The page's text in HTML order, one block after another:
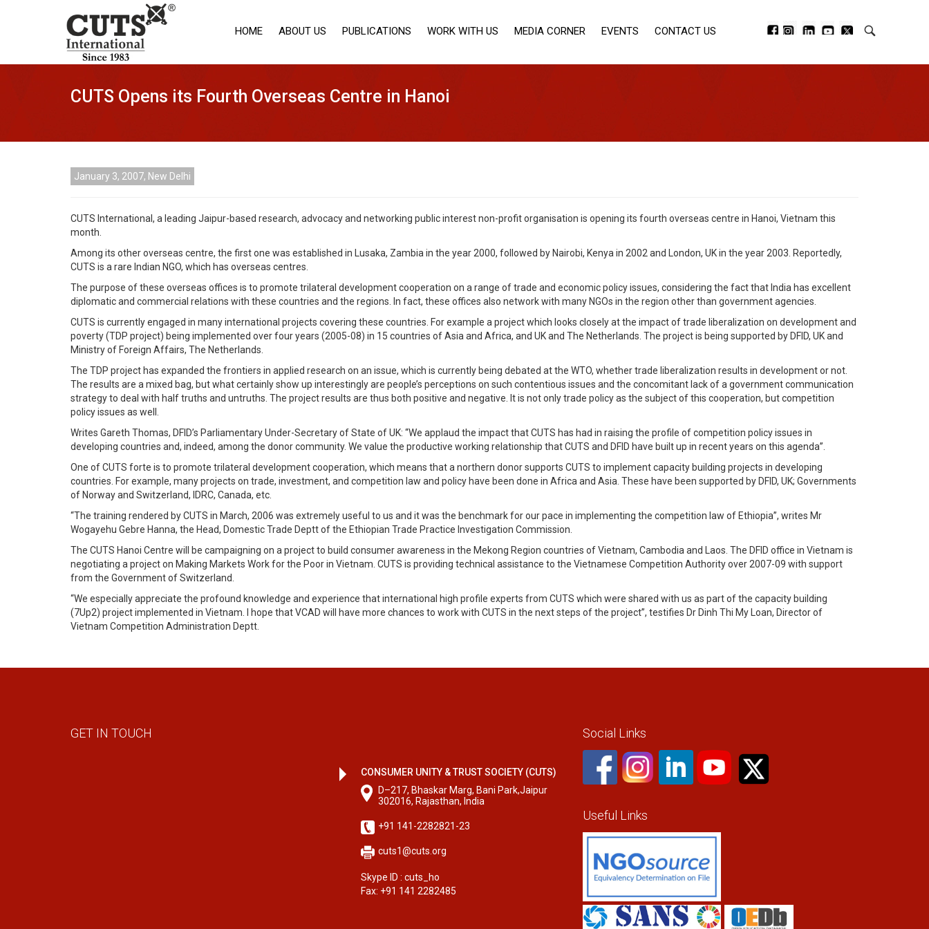
HOME ABOUT US PUBLICATIONS WORK WITH US MEDIA CORNER EVENTS CONTACT US
CUTS Opens its Fourth Overseas Centre in Hanoi
January 3, 2007, New Delhi
CUTS International, a leading Jaipur-based research, advocacy and networking public interest non-profit organisation is opening its fourth overseas centre in Hanoi, Vietnam this
month.
Among its other overseas centre, the first one was established in Lusaka, Zambia in the year 2000, followed by Nairobi, Kenya in 2002 and London, UK in the year 2003. Reportedly,
CUTS is a rare Indian NGO, which has overseas centres.
The purpose of these overseas offices is to promote trilateral development cooperation on a range of trade and economic policy issues, considering the fact that India has excellent
diplomatic and commercial relations with these countries and the regions. In fact, these offices also network with many NGOs in the region other than government agencies.
CUTS is currently engaged in many international projects covering these countries. For example a project which looks closely at the impact of trade liberalization on development and
poverty (TDP project) being implemented over four years (2005-08) in 15 countries of Asia and Africa, and UK and The Netherlands. The project is being supported by DFID, UK and
Ministry of Foreign Affairs, The Netherlands.
The TDP project has expanded the frontiers in applied research on an issue, which is currently being debated at the WTO, whether trade liberalization results in development or not.
The results are a mixed bag, but what certainly show up interestingly are people’s perceptions on such contentious issues and the concomitant lack of a government communication
strategy to deal with half truths and untruths. The project results are thus both positive and negative. It is not only trade policy as the subject of this cooperation, but competition
policy issues as well.
Writes Gareth Thomas, DFID’s Parliamentary Under-Secretary of State of UK: “We applaud the impact that CUTS has had in raising the profile of competition policy issues in
developing countries and, indeed, among the donor community. We value the productive working relationship that CUTS and DFID have built up in recent years on this agenda”.
One of CUTS forte is to promote trilateral development cooperation, which means that a northern donor supports CUTS to implement capacity building projects in developing
countries. For example, many projects on trade, investment, and competition law and policy have been done in Africa and Asia. These have been supported by DFID, UK; Governments
of Norway and Switzerland, IDRC, Canada, etc.
“The training rendered by CUTS in March, 2006 was extremely useful to us and it was the benchmark for our pace in implementing the competition law of Ethiopia”, writes Mr
Wogayehu Gebre Hanna, the Head, Domestic Trade Deptt of the Ethiopian Trade Practice Investigation Commission.
The CUTS Hanoi Centre will be campaigning on a project to build consumer awareness in the Mekong Region countries of Vietnam, Cambodia and Laos. The DFID office in Vietnam is
negotiating a project on Making Markets Work for the Poor in Vietnam. CUTS is providing technical assistance to the Vietnamese Competition Authority over 2007-09 with support
from the Government of Switzerland.
“We especially appreciate the profound knowledge and experience that international high profile experts from CUTS which were shared with us as part of the capacity building
(7Up2) project implemented in Vietnam. I hope that VCAD will have more chances to work with CUTS in the next steps of the project”, testifies Dr Dinh Thi My Loan, Director of
Vietnam Competition Administration Deptt.
GET IN TOUCH
CONSUMER UNITY & TRUST SOCIETY (CUTS)
D–217, Bhaskar Marg, Bani Park,Jaipur
302016, Rajasthan, India
+91 141-2282821-23
cuts1@cuts.org
Skype ID : cuts_ho
Fax: +91 141 2282485
Social Links
Useful Links